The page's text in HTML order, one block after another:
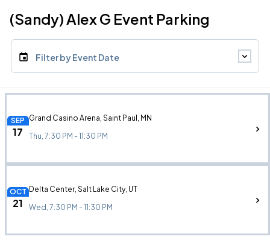
(Sandy) Alex G Event Parking
Filter by Event Date
SEP
17
Grand Casino Arena, Saint Paul, MN
Thu, 7:30 PM - 11:30 PM
OCT
21
Delta Center, Salt Lake City, UT
Wed, 7:30 PM - 11:30 PM